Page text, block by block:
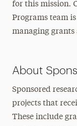
Institutional
Graduate
for this mission.
Programs team
managing
About
Sponsored
projects that
These include